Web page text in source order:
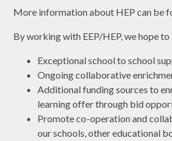
More information about HEP can be
By working with EEP/HEP, we hope to
Exceptional school to school
Ongoing collaborative
Additional funding sources to
learning offer through bid
Promote co-operation and
our schools, other educational